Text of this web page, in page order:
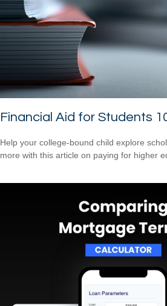
Financial Aid for Students
Help your college-bound child explore
more with this article on paying for higher